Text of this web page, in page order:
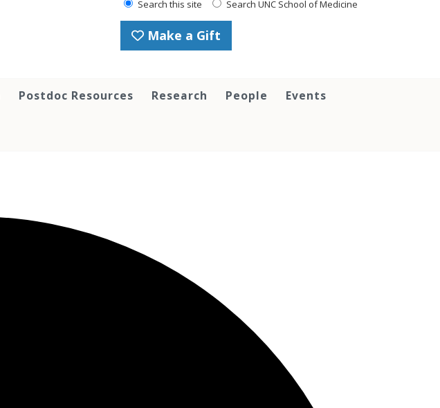
Search this site Search UNC School of Medicine
Make a Gift
Postdoc Resources Research People Events